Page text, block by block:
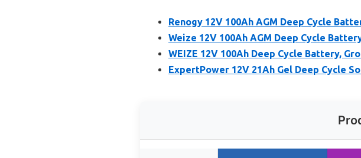
Renogy 12V 100Ah AGM Deep Cycle
Weize 12V 100Ah AGM Deep Cycle
WEIZE 12V 100Ah Deep Cycle Battery,
ExpertPower 12V 21Ah Gel Deep Cycle